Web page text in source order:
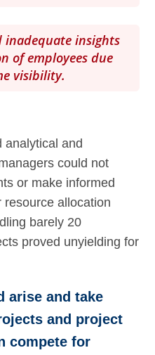
inadequate insights
of employees due
visibility.
analytical and
could not
or make informed
allocation
barely 20
proved unyielding for
arise and take
and project
compete for